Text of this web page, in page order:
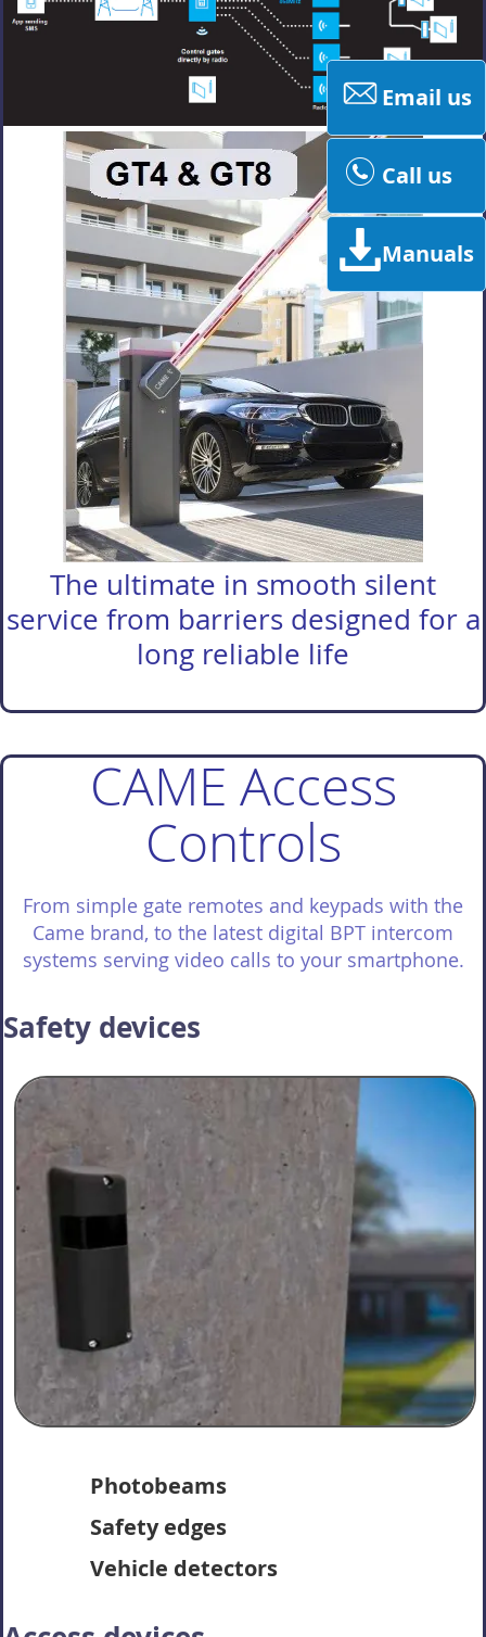
The ultimate in smooth silent
service from barriers designed for a
long reliable life
CAME Access
Controls
From simple gate remotes and keypads with the
Came brand, to the latest digital BPT intercom
systems serving video calls to your smartphone.
Safety devices
Photobeams
Safety edges
Vehicle detectors
Email us
Call us
Manuals